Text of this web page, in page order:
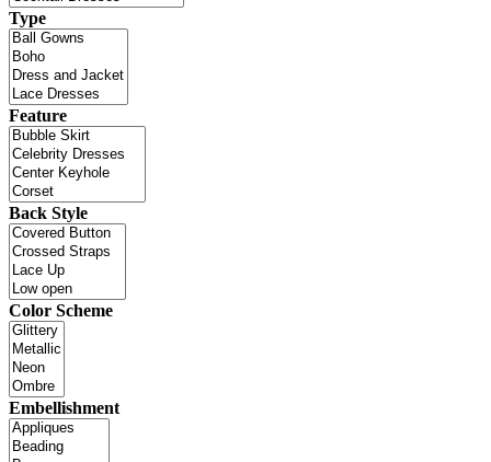
Type
Feature
Back Style
Color Scheme
Embellishment